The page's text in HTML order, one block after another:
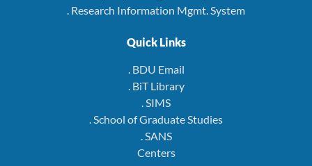
. Research Information Mgmt. System
Quick Links
. BDU Email
. BiT Library
. SIMS
. School of Graduate Studies
. SANS
Centers